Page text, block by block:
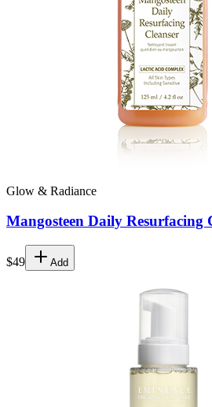
Glow & Radiance
Mangosteen Daily Resurfacing
$49 Add